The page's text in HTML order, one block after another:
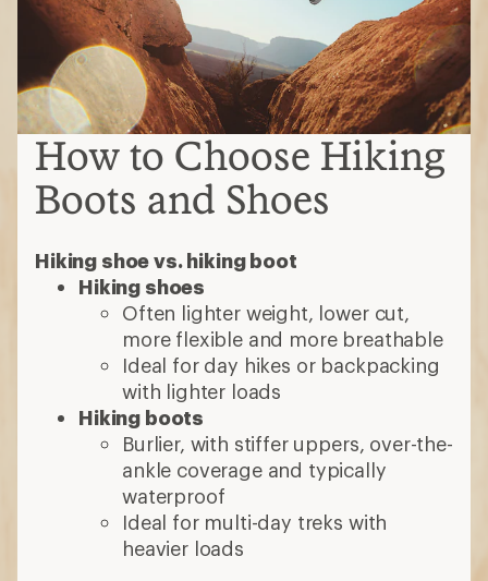
How to Choose Hiking
Boots and Shoes
Hiking shoe vs. hiking boot
Hiking shoes
Often lighter weight, lower cut,
more flexible and more breathable
Ideal for day hikes or backpacking
with lighter loads
Hiking boots
Burlier, with stiffer uppers, over-the-
ankle coverage and typically
waterproof
Ideal for multi-day treks with
heavier loads